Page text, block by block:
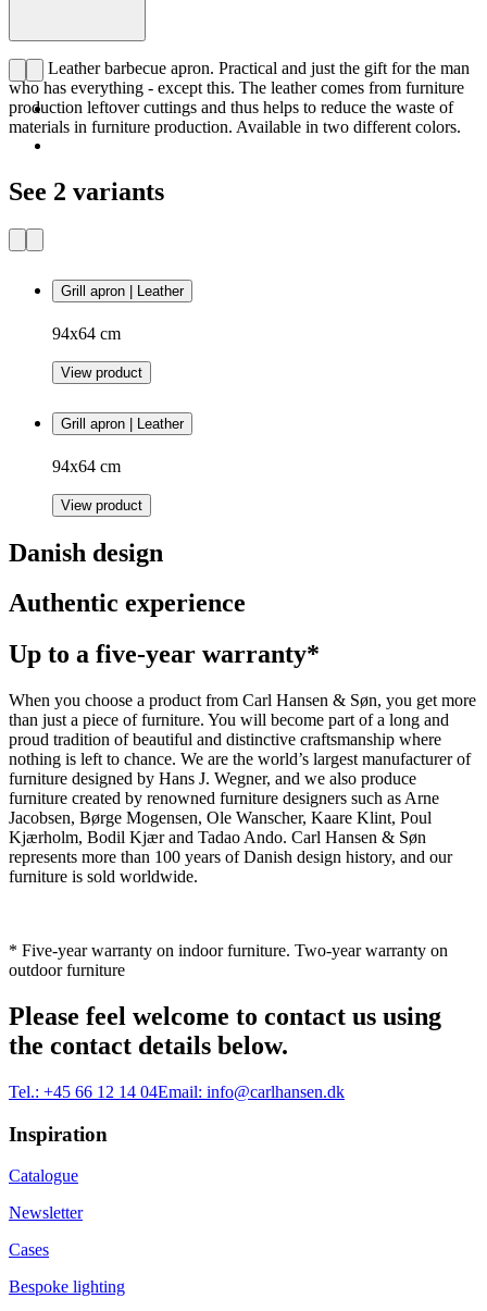
CHS Leather barbecue apron. Practical and just the gift for the man
who has everything - except this. The leather comes from furniture
production leftover cuttings and thus helps to reduce the waste of
materials in furniture production. Available in two different colors.
See 2 variants
Grill apron | Leather
94x64 cm
View product
Grill apron | Leather
94x64 cm
View product
Danish design
Authentic experience
Up to a five-year warranty*
When you choose a product from Carl Hansen & Søn, you get more
than just a piece of furniture. You will become part of a long and
proud tradition of beautiful and distinctive craftsmanship where
nothing is left to chance. We are the world’s largest manufacturer of
furniture designed by Hans J. Wegner, and we also produce
furniture created by renowned furniture designers such as Arne
Jacobsen, Børge Mogensen, Ole Wanscher, Kaare Klint, Poul
Kjærholm, Bodil Kjær and Tadao Ando. Carl Hansen & Søn
represents more than 100 years of Danish design history, and our
furniture is sold worldwide.
* Five-year warranty on indoor furniture. Two-year warranty on
outdoor furniture
Please feel welcome to contact us using
the contact details below.
Tel.: +45 66 12 14 04Email: info@carlhansen.dk
Inspiration
Catalogue
Newsletter
Cases
Bespoke lighting